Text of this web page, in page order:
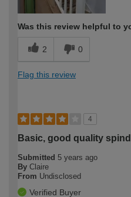
Was this review helpful to
2 0
Flag this review
4
Basic, good quality
Submitted 5 years ago
By Claire
From Undisclosed
Verified Buyer